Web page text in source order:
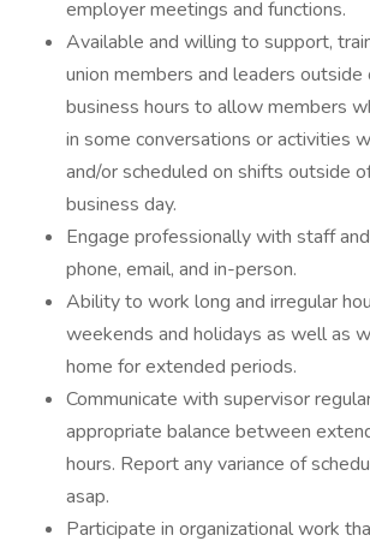
employer meetings and functions.
Available and willing to support,
union members and leaders outside
business hours to allow members
in some conversations or activities
and/or scheduled on shifts outside
business day.
Engage professionally with staff
phone, email, and in-person.
Ability to work long and irregular
weekends and holidays as well as
home for extended periods.
Communicate with supervisor
appropriate balance between
hours. Report any variance of
asap.
Participate in organizational work